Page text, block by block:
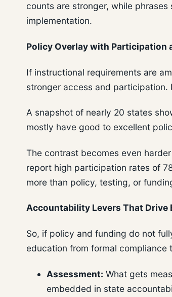
counts are stronger, while phrases
implementation.
Policy Overlay with Participation
If instructional requirements are
stronger access and
A snapshot of nearly 20 states
mostly have good to excellent
The contrast becomes even
report high participation rates of
more than policy, testing, or
Accountability Levers That Drive
So, if policy and funding do not
education from formal compliance
Assessment: What gets
embedded in state